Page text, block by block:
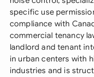
specific use
compliance with
commercial tenancy
landlord and tenant
in urban centers with
industries and is